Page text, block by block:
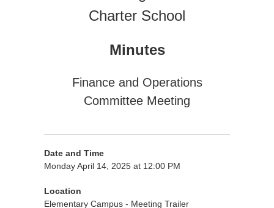
Charter School
Minutes
Finance and Operations
Committee Meeting
Date and Time
Monday April 14, 2025 at 12:00 PM
Location
Elementary Campus - Meeting Trailer